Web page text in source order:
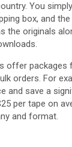
You
box, and
the originals
offer packages
orders. For
and save a
per tape on
and format.